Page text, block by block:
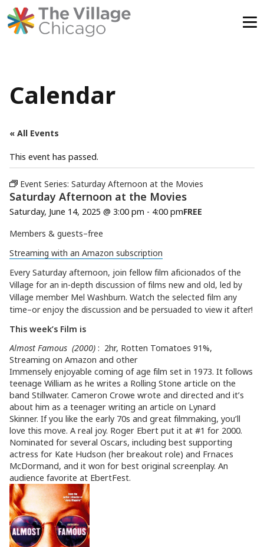
Calendar
« All Events
This event has passed.
Event Series: Saturday Afternoon at the Movies
Saturday Afternoon at the Movies
Saturday, June 14, 2025 @ 3:00 pm - 4:00 pmFREE
Members & guests–free
Streaming with an Amazon subscription
Every Saturday afternoon, join fellow film aficionados of the
Village for an in-depth discussion of films new and old, led by
Village member Mel Washburn. Watch the selected film any
time–or enjoy the discussion and be persuaded to view it after!
This week’s Film is
Almost Famous (2000) : 2hr, Rotten Tomatoes 91%,
Streaming on Amazon and other
Immensely enjoyable coming of age film set in 1973. It follows
teenage William as he writes a Rolling Stone article on the
band Stillwater. Cameron Crowe wrote and directed and it’s
about him as a teenager writing an article on Lynard
Skinner. If you like the early 70s and great filmmaking, you’ll
love this move. A real joy. Roger Ebert put it at #1 for 2000.
Nominated for several Oscars, including best supporting
actress for Kate Hudson (her breakout role) and Frnaces
McDormand, and it won for best original screenplay. An
audience favorite at EbertFest.